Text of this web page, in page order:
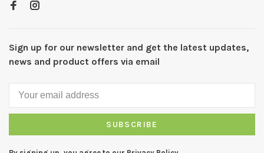
Sign up for our newsletter and get the latest updates,
news and product offers via email
SUBSCRIBE